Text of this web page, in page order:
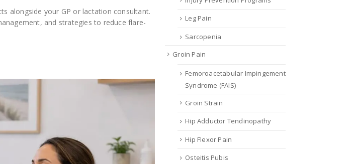
alongside your GP or lactation consultant.
and strategies to reduce flare-
Leg Pain
Sarcopenia
Groin Pain
Femoroacetabular Impingement
Syndrome (FAIS)
Groin Strain
Hip Adductor Tendinopathy
Hip Flexor Pain
Osteitis Pubis